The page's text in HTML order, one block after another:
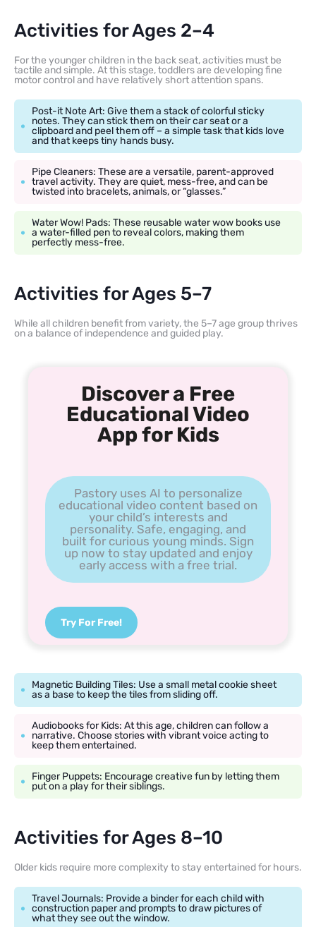
Activities for Ages 2–4
For the younger children in the back seat, activities must be
tactile and simple. At this stage, toddlers are developing fine
motor control and have relatively short attention spans.
Post-it Note Art: Give them a stack of colorful sticky
notes. They can stick them on their car seat or a
clipboard and peel them off – a simple task that kids love
and that keeps tiny hands busy.
Pipe Cleaners: These are a versatile, parent-approved
travel activity. They are quiet, mess-free, and can be
twisted into bracelets, animals, or “glasses.”
Water Wow! Pads: These reusable water wow books use
a water-filled pen to reveal colors, making them
perfectly mess-free.
Activities for Ages 5–7
While all children benefit from variety, the 5–7 age group thrives
on a balance of independence and guided play.
Discover a Free
Educational Video
App for Kids
Pastory uses AI to personalize
educational video content based on
your child’s interests and
personality. Safe, engaging, and
built for curious young minds. Sign
up now to stay updated and enjoy
early access with a free trial.
Try For Free!
Magnetic Building Tiles: Use a small metal cookie sheet
as a base to keep the tiles from sliding off.
Audiobooks for Kids: At this age, children can follow a
narrative. Choose stories with vibrant voice acting to
keep them entertained.
Finger Puppets: Encourage creative fun by letting them
put on a play for their siblings.
Activities for Ages 8–10
Older kids require more complexity to stay entertained for hours.
Travel Journals: Provide a binder for each child with
construction paper and prompts to draw pictures of
what they see out the window.